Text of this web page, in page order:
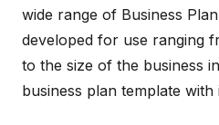
wide range of Business
developed for use ranging
to the size of the business
business plan template